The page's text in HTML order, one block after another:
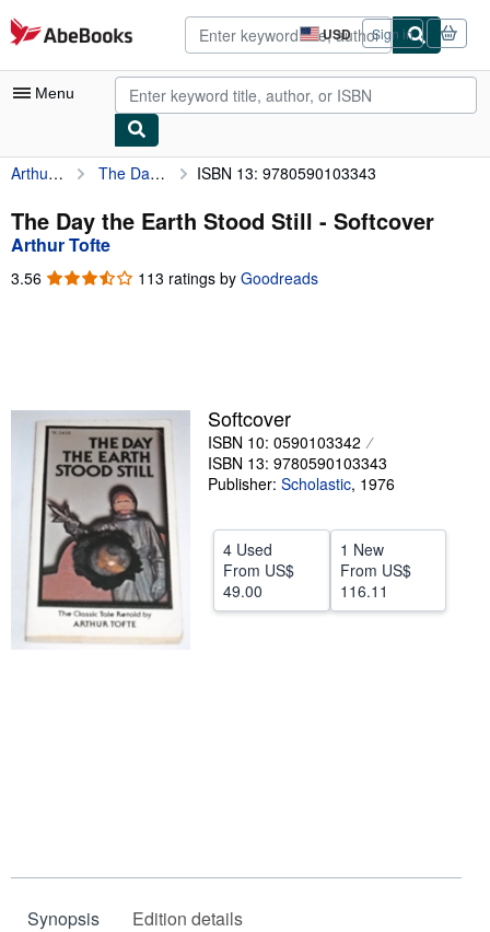
Skip to main content
AbeBooks.com USD
Site
shopping
preferences
Sign in
Menu
My Account
My Purchases
Advanced Search
Browse Collections
Textbooks
Sellers
Start Selling
Help
CLOSE
Arthur Tofte The Day the Earth Stood Still ISBN 13: 9780590103343
The Day the Earth Stood Still - Softcover
Arthur Tofte
3.56 3.56
113 ratings by Goodreads
Softcover
ISBN 10: 0590103342
ISBN 13: 9780590103343
Publisher: Scholastic, 1976
4 Used
From US$
49.00
1 New
From US$
116.11
Synopsis Edition details